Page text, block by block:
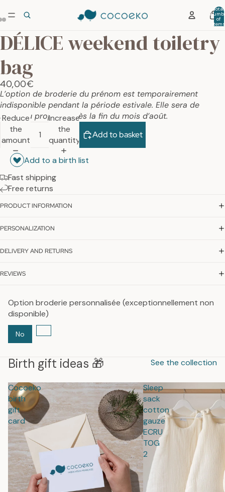
Total
of
items
DÉLICE weekend toiletry
bag
40,00€
L’option de broderie du prénom est temporairement
indisponible pendant la période estivale. Elle sera de
nouveau proposée dès la fin du mois d’août.
Reduce
the
amount
Increase
the
quantity
Add to basket
Add to a birth list
Fast shipping
Free returns
PRODUCT INFORMATION
PERSONALIZATION
DELIVERY AND RETURNS
REVIEWS
Option broderie personnalisée (exceptionnellement non
disponible)
No
Birth gift ideas 🎁 See the collection
Cocoeko
birth
gift
card
Sleep
sack
cotton
gauze
ECRU
TOG
2